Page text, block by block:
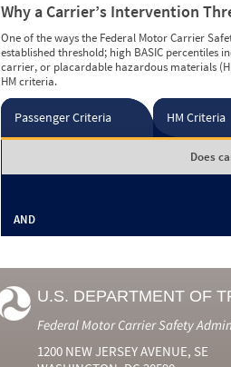
Why a Carrier’s Intervention
One of the ways the Federal Motor Carrier
established threshold; high BASIC percentiles
carrier, or placardable hazardous materials
HM criteria.
Passenger Criteria HM Criteria
Does
AND
U.S. DEPARTMENT OF
Federal Motor Carrier Safety
1200 NEW JERSEY AVENUE, SE